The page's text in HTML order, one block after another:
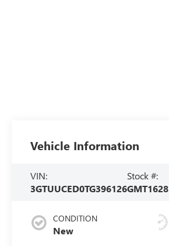
Vehicle Information
VIN:
3GTUUCED0TG396126
Stock #:
GMT1628
CONDITION
New